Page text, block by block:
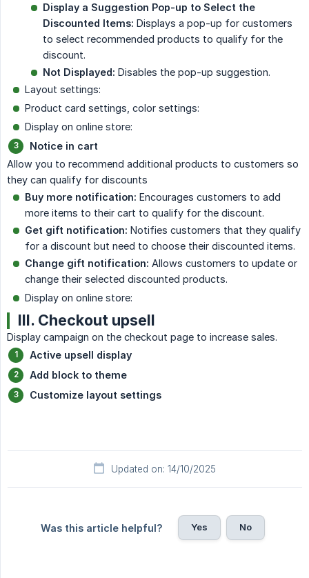
Display a Suggestion Pop-up to Select the
Discounted Items: Displays a pop-up for customers
to select recommended products to qualify for the
discount.
Not Displayed: Disables the pop-up suggestion.
Layout settings:
Product card settings, color settings:
Display on online store:
Notice in cart
Allow you to recommend additional products to customers so
they can qualify for discounts
Buy more notification: Encourages customers to add
more items to their cart to qualify for the discount.
Get gift notification: Notifies customers that they qualify
for a discount but need to choose their discounted items.
Change gift notification: Allows customers to update or
change their selected discounted products.
Display on online store:
III. Checkout upsell
Display campaign on the checkout page to increase sales.
Active upsell display
Add block to theme
Customize layout settings
Updated on: 14/10/2025
Was this article helpful? Yes No